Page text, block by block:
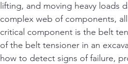
lifting, and moving heavy loads
complex web of components,
critical component is the belt
of the belt tensioner in an
how to detect signs of failure,